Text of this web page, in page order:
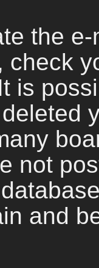
the
check
is
not
and